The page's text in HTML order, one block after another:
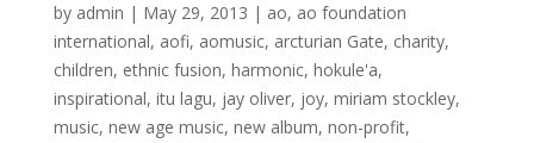
by admin | May 29, 2013 | ao, ao foundation
international, aofi, aomusic, arcturian Gate, charity,
children, ethnic fusion, harmonic, hokule'a,
inspirational, itu lagu, jay oliver, joy, miriam stockley,
music, new age music, new album, non-profit,